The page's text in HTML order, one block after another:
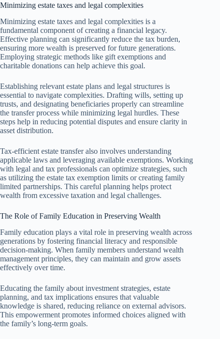
Minimizing estate taxes and legal complexities
Minimizing estate taxes and legal complexities is a
fundamental component of creating a financial legacy.
Effective planning can significantly reduce the tax burden,
ensuring more wealth is preserved for future generations.
Employing strategic methods like gift exemptions and
charitable donations can help achieve this goal.
Establishing relevant estate plans and legal structures is
essential to navigate complexities. Drafting wills, setting up
trusts, and designating beneficiaries properly can streamline
the transfer process while minimizing legal hurdles. These
steps help in reducing potential disputes and ensure clarity in
asset distribution.
Tax-efficient estate transfer also involves understanding
applicable laws and leveraging available exemptions. Working
with legal and tax professionals can optimize strategies, such
as utilizing the estate tax exemption limits or creating family
limited partnerships. This careful planning helps protect
wealth from excessive taxation and legal challenges.
The Role of Family Education in Preserving Wealth
Family education plays a vital role in preserving wealth across
generations by fostering financial literacy and responsible
decision-making. When family members understand wealth
management principles, they can maintain and grow assets
effectively over time.
Educating the family about investment strategies, estate
planning, and tax implications ensures that valuable
knowledge is shared, reducing reliance on external advisors.
This empowerment promotes informed choices aligned with
the family’s long-term goals.